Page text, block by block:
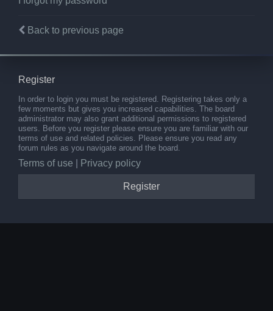
Back to previous page
Register
In order to login you must be registered. Registering takes only a
few moments but gives you increased capabilities. The board
administrator may also grant additional permissions to registered
users. Before you register please ensure you are familiar with our
terms of use and related policies. Please ensure you read any
forum rules as you navigate around the board.
Terms of use Privacy policy
Register